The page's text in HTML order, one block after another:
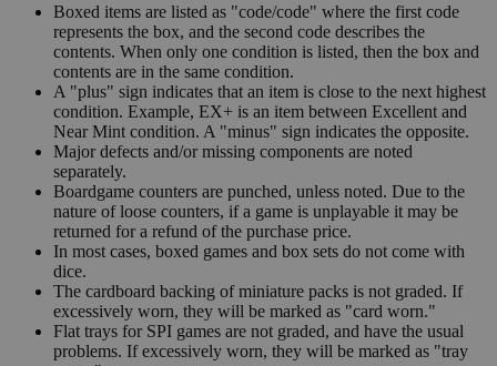
Boxed items are listed as "code/code" where the first code
represents the box, and the second code describes the
contents. When only one condition is listed, then the box and
contents are in the same condition.
A "plus" sign indicates that an item is close to the next highest
condition. Example, EX+ is an item between Excellent and
Near Mint condition. A "minus" sign indicates the opposite.
Major defects and/or missing components are noted
separately.
Boardgame counters are punched, unless noted. Due to the
nature of loose counters, if a game is unplayable it may be
returned for a refund of the purchase price.
In most cases, boxed games and box sets do not come with
dice.
The cardboard backing of miniature packs is not graded. If
excessively worn, they will be marked as "card worn."
Flat trays for SPI games are not graded, and have the usual
problems. If excessively worn, they will be marked as "tray